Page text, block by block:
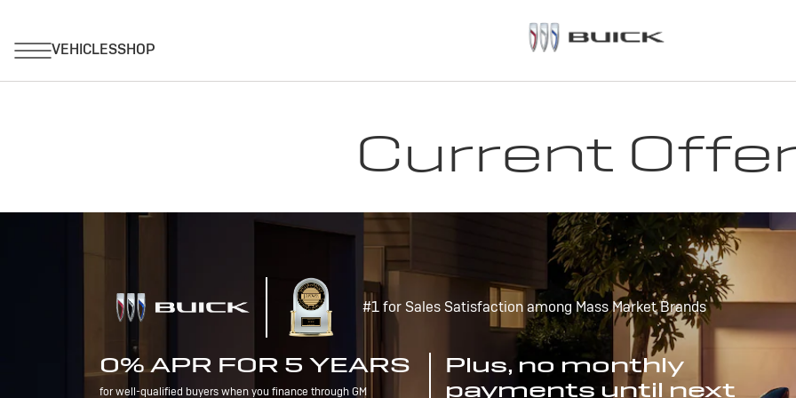
Current
#1 for Sales Satisfaction among Mass Market Brands
0% APR FOR 5 YEARS
for well-qualified buyers when you finance through GM
Plus, no monthly
payments until next